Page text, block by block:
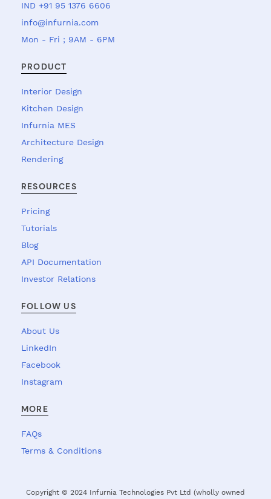
IND +91 95 1376 6606
info@infurnia.com
Mon - Fri ; 9AM - 6PM
PRODUCT
Interior Design
Kitchen Design
Infurnia MES
Architecture Design
Rendering
RESOURCES
Pricing
Tutorials
Blog
API Documentation
Investor Relations
FOLLOW US
About Us
LinkedIn
Facebook
Instagram
MORE
FAQs
Terms & Conditions
Copyright © 2024 Infurnia Technologies Pvt Ltd (wholly owned